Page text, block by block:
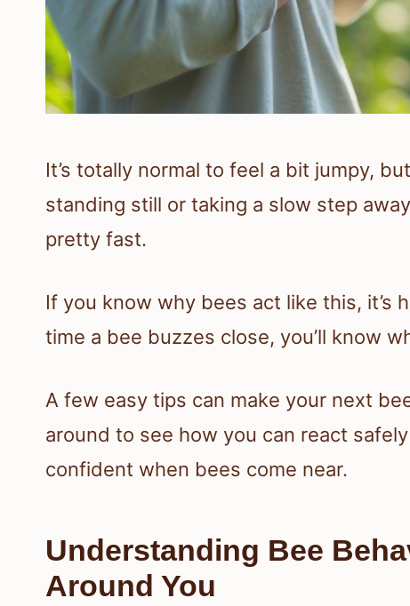
It’s totally normal to feel a bit jumpy,
standing still or taking a slow step
pretty fast.
If you know why bees act like this, it’s
time a bee buzzes close, you’ll know
A few easy tips can make your next
around to see how you can react
confident when bees come near.
Understanding Bee
Around You